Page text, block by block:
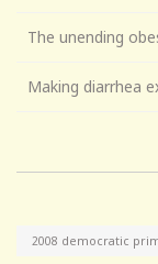
The unending
Making diarrhea
2008 democratic